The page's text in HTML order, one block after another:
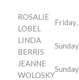
ROSALIE
LOBEL
LINDA
BERRIS
JEANNE
WOLOSKY